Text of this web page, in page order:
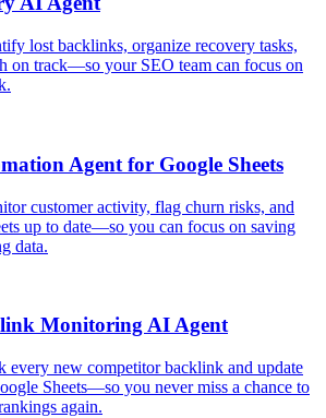
lost backlinks, organize recovery tasks,
on track—so your SEO team can focus on
Agent for Google Sheets
customer activity, flag churn risks, and
up to date—so you can focus on saving
data.
Monitoring AI Agent
every new competitor backlink and update
Sheets—so you never miss a chance to
again.